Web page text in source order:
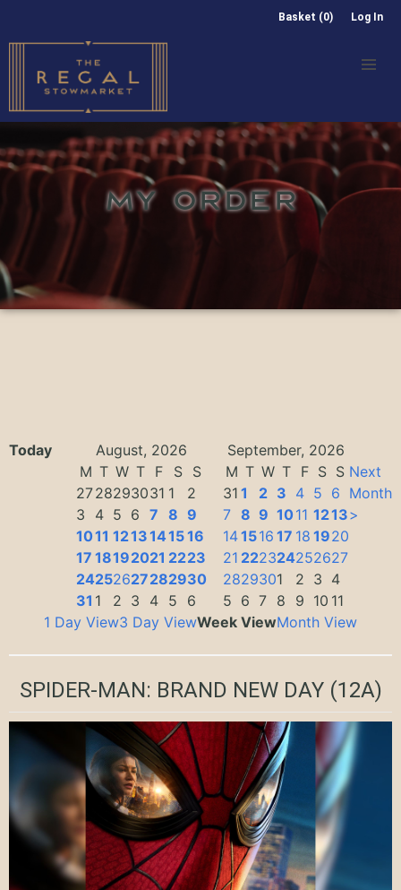
Basket (0) Log In
MY ORDER
Today August, 2026
September, 2026
M T W T F S
S
2728293031 1
2
3
4 5 6 7 8 9
1011 1213141516
17 18192021 2223
24252627282930
31 1 2 3 4 5 6
M T W T F S S
31 1 2 3 4 5 6
7 8 9 1011 1213
141516 17 18 1920
21 222324252627
2829301 2 3 4
5 6 7 8 9 10 11
Next
Month
>
1 Day View3 Day ViewWeek ViewMonth View
SPIDER-MAN: BRAND NEW DAY(12A)